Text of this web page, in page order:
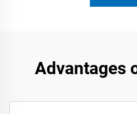
Advantages